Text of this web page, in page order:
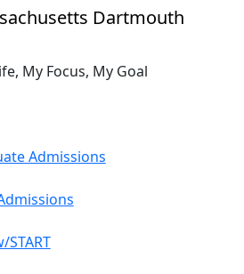
Dartmouth
My Focus, My Goal
Admissions
START